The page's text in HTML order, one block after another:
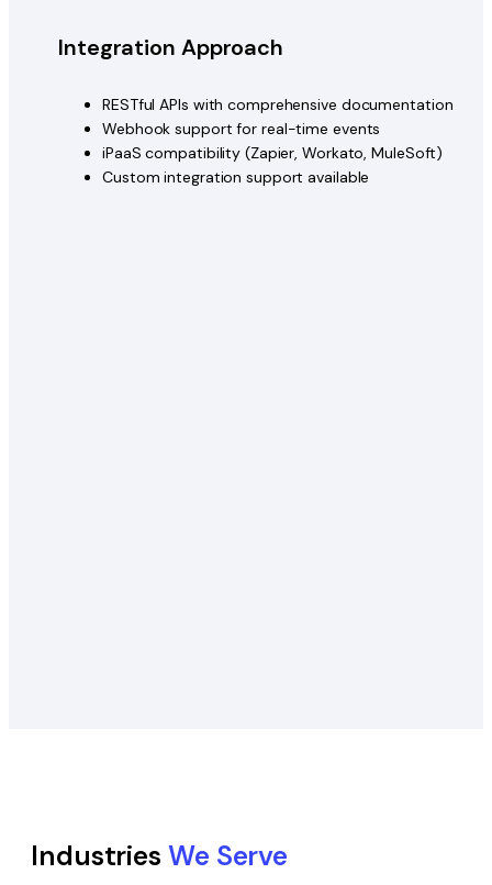
Integration Approach
RESTful APIs with comprehensive documentation
Webhook support for real-time events
iPaaS compatibility (Zapier, Workato, MuleSoft)
Custom integration support available
Industries We Serve